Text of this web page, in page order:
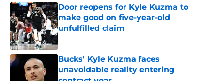
Door reopens for Kyle Kuzma to
make good on five-year-old
unfulfilled claim
Bucks' Kyle Kuzma faces
unavoidable reality entering